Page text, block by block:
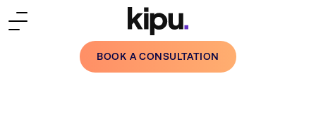
Skip to main content
BOOK A CONSULTATION